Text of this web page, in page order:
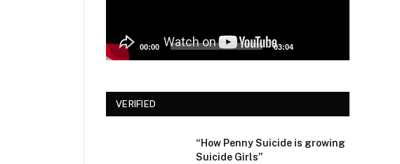
00:00 03:04
VERIFIED
“How Penny Suicide is growing
Suicide Girls”